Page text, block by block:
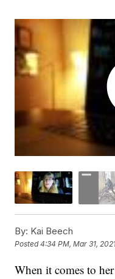
By: Kai Beech
Posted4:34 PM, Mar 31,
When it comes to